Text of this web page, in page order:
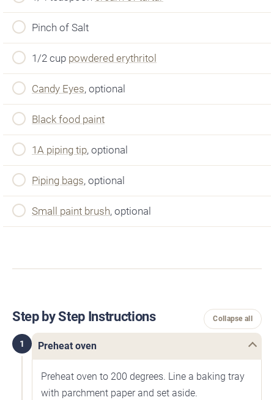
Pinch of Salt
1/2 cup powdered erythritol
Candy Eyes, optional
Black food paint
1A piping tip, optional
Piping bags, optional
Small paint brush, optional
Step by Step Instructions Collapse all
1 Preheat oven
Preheat oven to 200 degrees. Line a baking tray
with parchment paper and set aside.